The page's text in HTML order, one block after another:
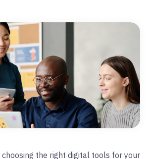
choosing the right digital tools for your